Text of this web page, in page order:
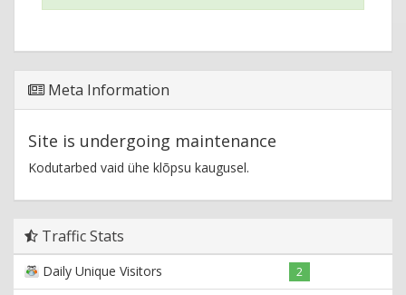
Meta Information
Site is undergoing maintenance
Kodutarbed vaid ühe klõpsu kaugusel.
Traffic Stats
Daily Unique Visitors 2